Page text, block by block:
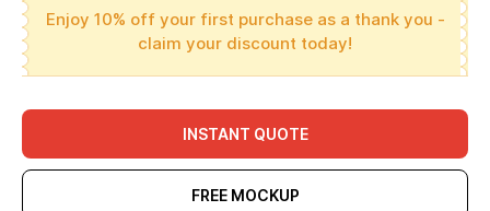
Enjoy 10% off your first purchase as a thank you -
claim your discount today!
INSTANT QUOTE
FREE MOCKUP